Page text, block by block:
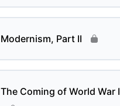
Modernism, Part II
The Coming of World War I